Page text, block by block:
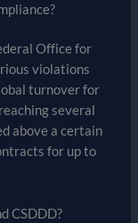
Office for
violations
turnover for
several
above a certain
for up to
CSDDD?